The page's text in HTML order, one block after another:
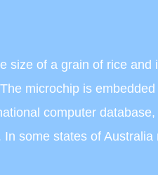
size of a grain of rice
microchip is
computer
some states of